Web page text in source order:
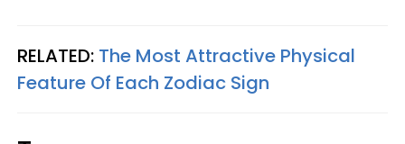
RELATED: The Most Attractive Physical
Feature Of Each Zodiac Sign